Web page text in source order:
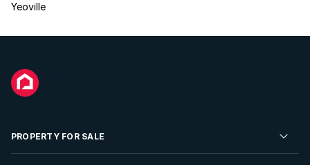
Yeoville
PROPERTY FOR SALE